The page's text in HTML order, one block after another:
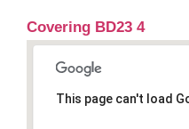
Covering BD23 4
This page can't load